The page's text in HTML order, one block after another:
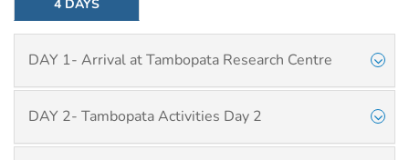
4 DAYS
DAY 1- Arrival at Tambopata Research Centre
DAY 2- Tambopata Activities Day 2